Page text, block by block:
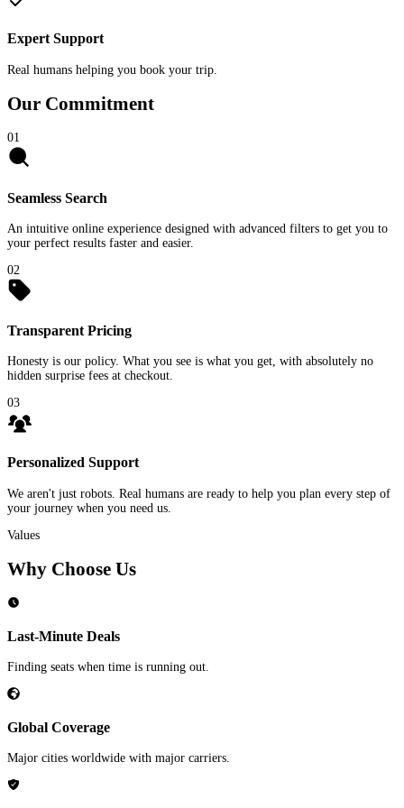
Expert Support
Real humans helping you book your trip.
Our Commitment
01
Seamless Search
An intuitive online experience designed with advanced filters to get you to
your perfect results faster and easier.
02
Transparent Pricing
Honesty is our policy. What you see is what you get, with absolutely no
hidden surprise fees at checkout.
03
Personalized Support
We aren't just robots. Real humans are ready to help you plan every step of
your journey when you need us.
Values
Why Choose Us
Last-Minute Deals
Finding seats when time is running out.
Global Coverage
Major cities worldwide with major carriers.